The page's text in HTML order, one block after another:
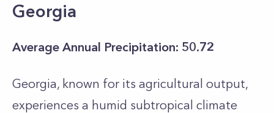
Georgia
Average Annual Precipitation: 50.72
Georgia, known for its agricultural output,
experiences a humid subtropical climate